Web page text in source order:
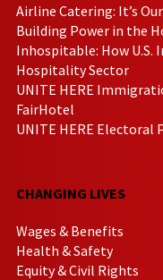
Airline Catering: It’s
Building Power in the
Inhospitable: How
Hospitality Sector
UNITE HERE
FairHotel
UNITE HERE Electoral
CHANGING LIVES
Wages & Benefits
Health & Safety
Equity & Civil Rights